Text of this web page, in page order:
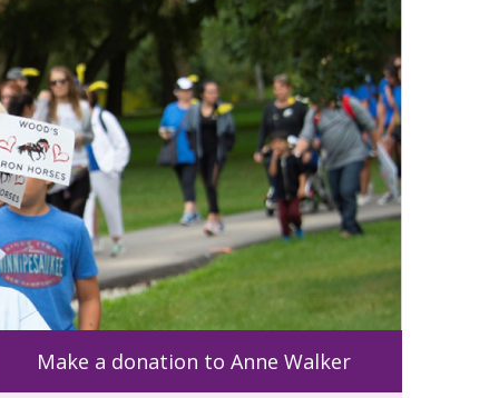
Make a donation to Anne Walker